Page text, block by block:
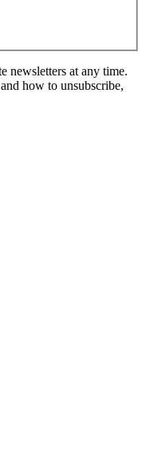
newsletters at any time.
how to unsubscribe,